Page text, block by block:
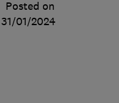
Posted on
31/01/2024